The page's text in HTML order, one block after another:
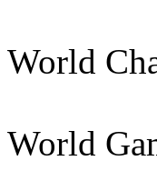
World
World